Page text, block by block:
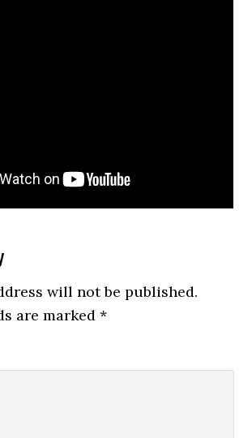
will not be published.
are marked*